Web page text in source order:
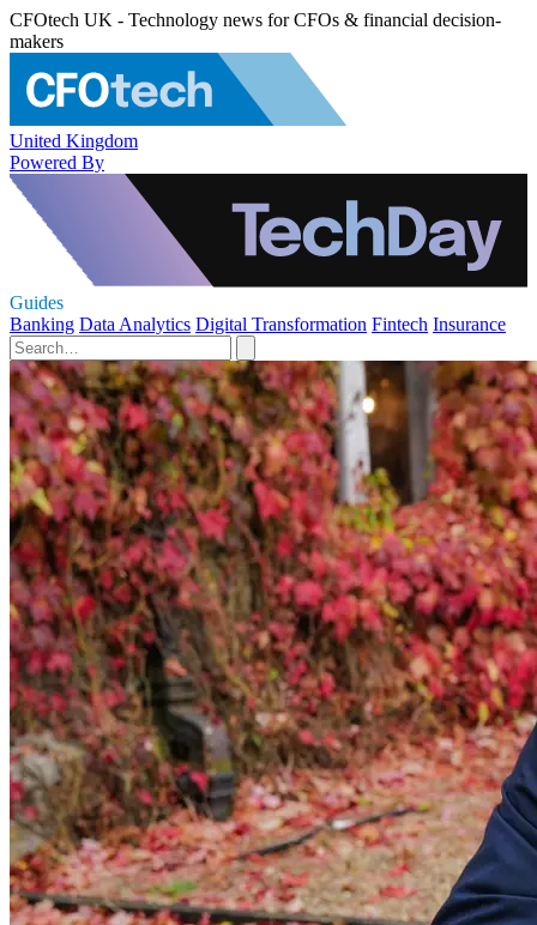
CFOtech UK - Technology news for CFOs & financial decision-
makers
United Kingdom
Powered By
Guides
Banking Data Analytics Digital Transformation Fintech Insurance